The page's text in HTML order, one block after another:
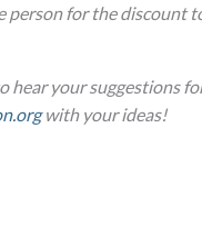
person for the discount
hear your suggestions
with your ideas!